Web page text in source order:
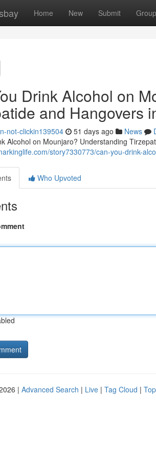
Home New Submit
Drink Alcohol on
and Hangovers
not-clickin139504 51 days ago News
Alcohol on Mounjaro? Understanding
story7330773/can-you-drink-
Who Upvoted
| Advanced Search | Live | Tag Cloud |